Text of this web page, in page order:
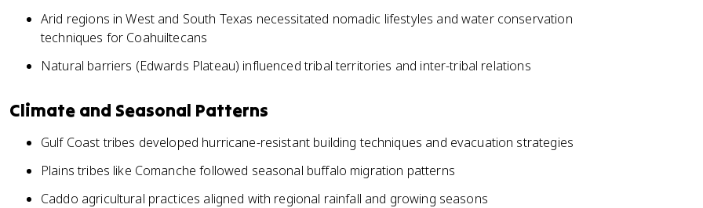
Arid regions in West and South Texas necessitated nomadic lifestyles and water conservation
techniques for Coahuiltecans
Natural barriers (Edwards Plateau) influenced tribal territories and inter-tribal relations
Climate and Seasonal Patterns
Gulf Coast tribes developed hurricane-resistant building techniques and evacuation strategies
Plains tribes like Comanche followed seasonal buffalo migration patterns
Caddo agricultural practices aligned with regional rainfall and growing seasons